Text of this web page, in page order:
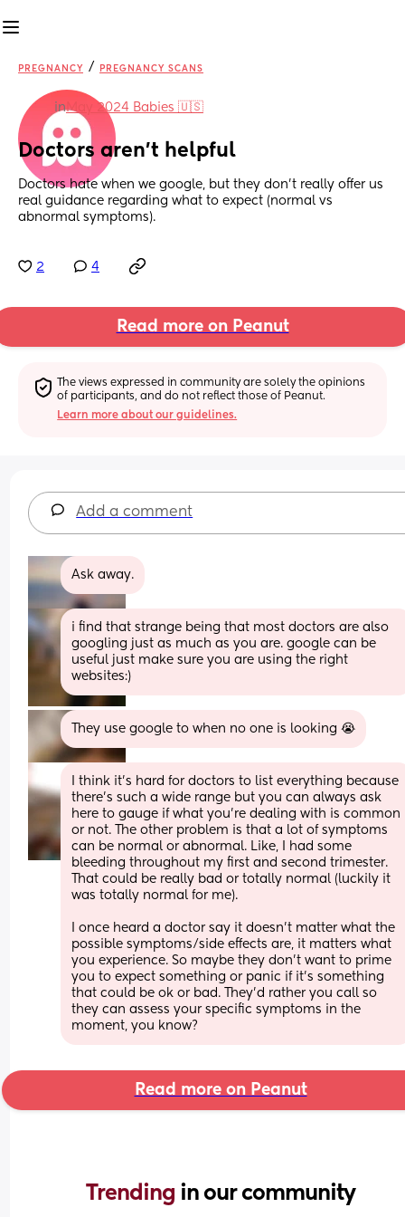
PREGNANCY / PREGNANCY SCANS
inMay 2024 Babies 🇺🇸
Doctors aren't helpful
Doctors hate when we google, but they don't really offer us
real guidance regarding what to expect (normal vs
abnormal symptoms).
2 4
Read more on Peanut
The views expressed in community are solely the opinions
of participants, and do not reflect those of Peanut.
Learn more about our guidelines.
Add a comment
Ask away.
i find that strange being that most doctors are also
googling just as much as you are. google can be
useful just make sure you are using the right
websites:)
They use google to when no one is looking 😭
I think it's hard for doctors to list everything because
there's such a wide range but you can always ask
here to gauge if what you're dealing with is common
or not. The other problem is that a lot of symptoms
can be normal or abnormal. Like, I had some
bleeding throughout my first and second trimester.
That could be really bad or totally normal (luckily it
was totally normal for me).
I once heard a doctor say it doesn't matter what the
possible symptoms/side effects are, it matters what
you experience. So maybe they don't want to prime
you to expect something or panic if it's something
that could be ok or bad. They'd rather you call so
they can assess your specific symptoms in the
moment, you know?
Read more on Peanut
Trending in our community